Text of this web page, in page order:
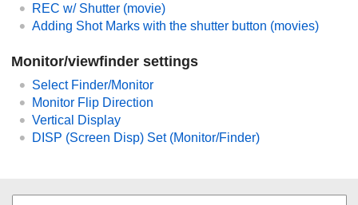
REC w/ Shutter (movie)
Adding Shot Marks with the shutter button (movies)
Monitor/viewfinder settings
Select Finder/Monitor
Monitor Flip Direction
Vertical Display
DISP (Screen Disp) Set(Monitor/Finder)